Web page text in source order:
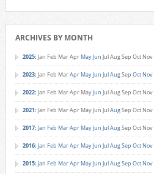
ARCHIVES BY MONTH
2025: Jan Feb MarApr MayJun JulAugSep Oct Nov
2023: Jan Feb MarApr MayJun JulAugSep Oct Nov
2022: Jan Feb MarApr MayJun JulAugSep Oct Nov
2021: Jan Feb MarApr MayJun JulAugSep Oct Nov
2017: Jan Feb MarApr MayJun JulAugSep Oct Nov
2016: Jan Feb MarApr MayJun JulAugSep Oct Nov
2015: Jan Feb MarApr MayJun JulAugSep Oct Nov